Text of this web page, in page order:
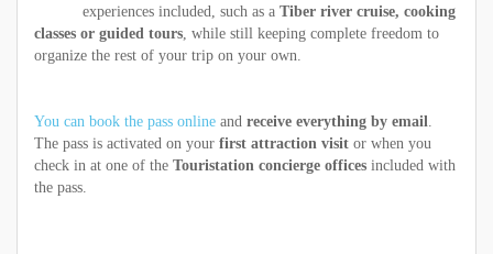
experiences included, such as a Tiber river cruise, cooking
classes or guided tours, while still keeping complete freedom to
organize the rest of your trip on your own.
You can book the pass online and receive everything by email.
The pass is activated on your first attraction visit or when you
check in at one of the Touristation concierge offices included with
the pass.